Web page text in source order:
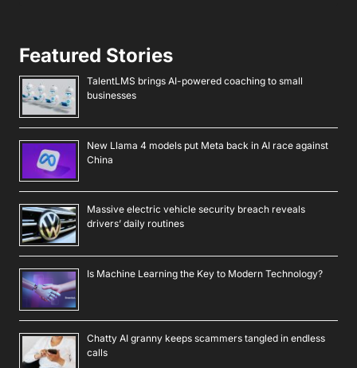
Featured Stories
TalentLMS brings AI-powered coaching to small
businesses
New Llama 4 models put Meta back in AI race against
China
Massive electric vehicle security breach reveals
drivers’ daily routines
Is Machine Learning the Key to Modern Technology?
Chatty AI granny keeps scammers tangled in endless
calls